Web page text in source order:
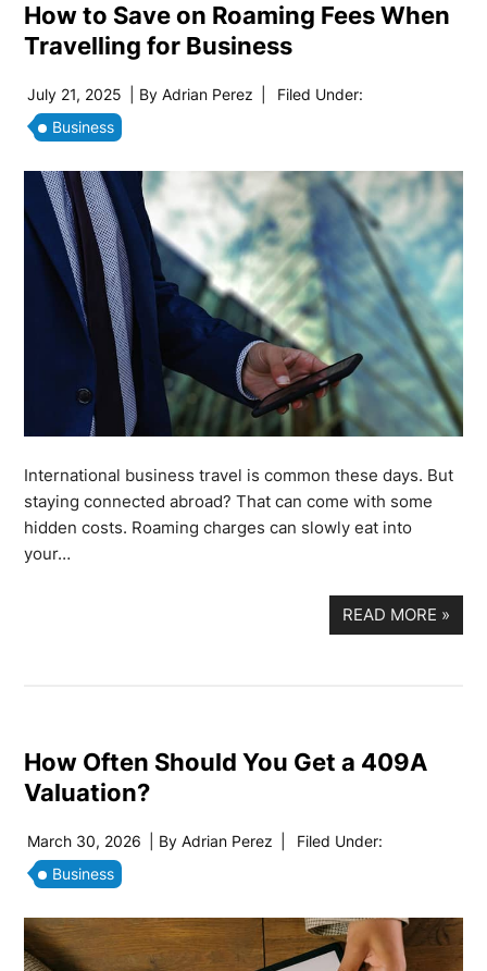
How to Save on Roaming Fees When
Travelling for Business
July 21, 2025 | ByAdrian Perez
Filed Under:
Business
International business travel is common these days. But
staying connected abroad? That can come with some
hidden costs. Roaming charges can slowly eat into
your…
READ MORE »
How Often Should You Get a 409A
Valuation?
March 30, 2026 | ByAdrian Perez
Filed Under:
Business